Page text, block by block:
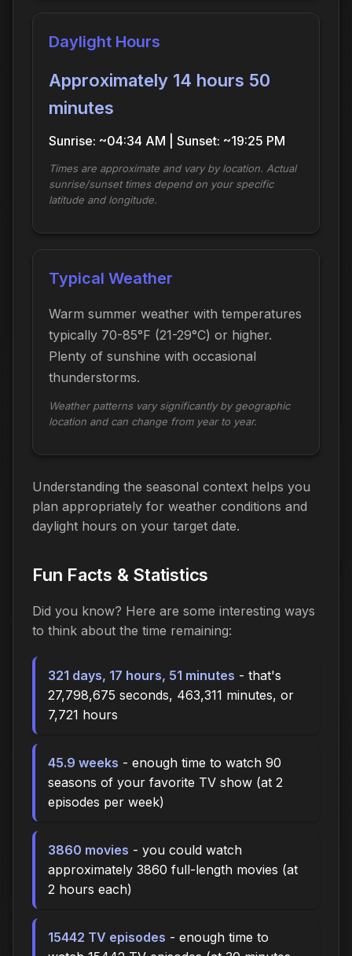
Daylight Hours
Approximately 14 hours 50
minutes
Sunrise: ~04:34 AM | Sunset: ~19:25 PM
Times are approximate and vary by location. Actual
sunrise/sunset times depend on your specific
latitude and longitude.
Typical Weather
Warm summer weather with temperatures
typically 70-85°F (21-29°C) or higher.
Plenty of sunshine with occasional
thunderstorms.
Weather patterns vary significantly by geographic
location and can change from year to year.
Understanding the seasonal context helps you
plan appropriately for weather conditions and
daylight hours on your target date.
Fun Facts & Statistics
Did you know? Here are some interesting ways
to think about the time remaining:
321 days, 17 hours, 51 minutes - that's
27,798,675 seconds, 463,311 minutes, or
7,721 hours
45.9 weeks - enough time to watch 90
seasons of your favorite TV show (at 2
episodes per week)
3860 movies - you could watch
approximately 3860 full-length movies (at
2 hours each)
15442 TV episodes - enough time to